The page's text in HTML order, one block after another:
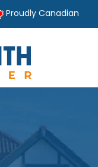
Proudly Canadian